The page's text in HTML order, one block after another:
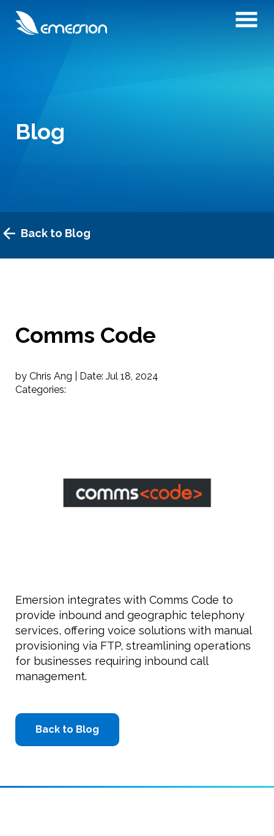
Blog
Back to Blog
Comms Code
by Chris Ang | Date: Jul 18, 2024
Categories:
Emersion integrates with Comms Code to
provide inbound and geographic telephony
services, offering voice solutions with manual
provisioning via FTP, streamlining operations
for businesses requiring inbound call
management.
Back to Blog